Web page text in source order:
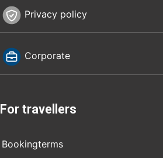
Privacy policy
Corporate
For travellers
Bookingterms